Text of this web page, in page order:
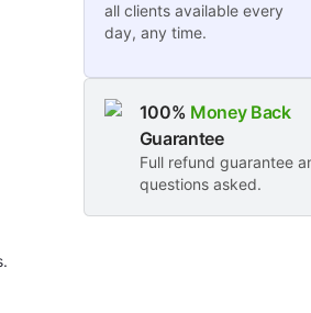
all clients available every
day, any time.
100% Money Back
Guarantee
Full refund guarantee
questions asked.